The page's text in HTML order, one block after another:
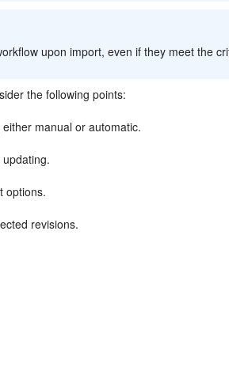
upon import, even if they meet the
the following points:
manual or automatic.
options.
revisions.